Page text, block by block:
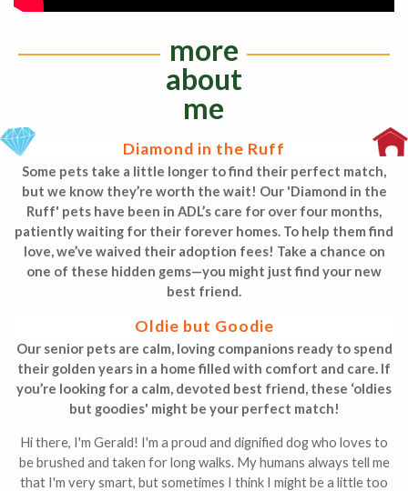
more
about
me
Diamond in the Ruff
Some pets take a little longer to find their perfect match,
but we know they’re worth the wait! Our 'Diamond in the
Ruff' pets have been in ADL’s care for over four months,
patiently waiting for their forever homes. To help them find
love, we’ve waived their adoption fees! Take a chance on
one of these hidden gems—you might just find your new
best friend.
Oldie but Goodie
Our senior pets are calm, loving companions ready to spend
their golden years in a home filled with comfort and care. If
you’re looking for a calm, devoted best friend, these ‘oldies
but goodies' might be your perfect match!
Hi there, I'm Gerald! I'm a proud and dignified dog who loves to
be brushed and taken for long walks. My humans always tell me
that I'm very smart, but sometimes I think I might be a little too